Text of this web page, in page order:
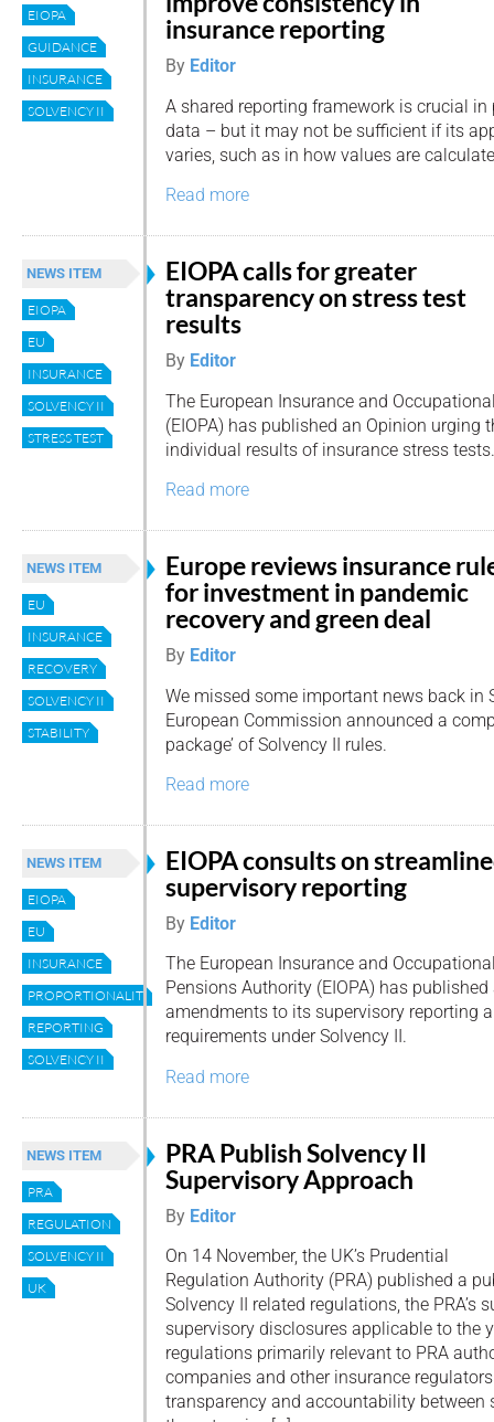
EIOPA
GUIDANCE
INSURANCE
SOLVENCY II
insurance reporting
By Editor
A shared reporting framework is crucial
data – but it may not be sufficient if its
varies, such as in how values are
Read more
NEWS ITEM
EIOPA
EU
INSURANCE
SOLVENCY II
STRESS TEST
EIOPA calls for greater
transparency on stress test
results
By Editor
The European Insurance and
(EIOPA) has published an Opinion urging
individual results of insurance stress tests.
Read more
NEWS ITEM
EU
INSURANCE
RECOVERY
SOLVENCY II
STABILITY
Europe reviews insurance
for investment in pandemic
recovery and green deal
By Editor
We missed some important news back in
European Commission announced a
package’ of Solvency II rules.
Read more
NEWS ITEM
EIOPA
EU
INSURANCE
PROPORTIONALITY
REPORTING
SOLVENCY II
EIOPA consults on
supervisory reporting
By Editor
The European Insurance and
Pensions Authority (EIOPA) has
amendments to its supervisory reporting
requirements under Solvency II.
Read more
NEWS ITEM
PRA
REGULATION
SOLVENCY II
UK
PRA Publish Solvency II
Supervisory Approach
By Editor
On 14 November, the UK’s Prudential
Regulation Authority (PRA) published a
Solvency II related regulations, the PRA’s
supervisory disclosures applicable to the
regulations primarily relevant to PRA
companies and other insurance
transparency and accountability between